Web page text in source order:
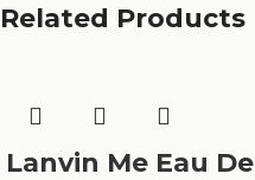
Related Products
Lanvin Me Eau De